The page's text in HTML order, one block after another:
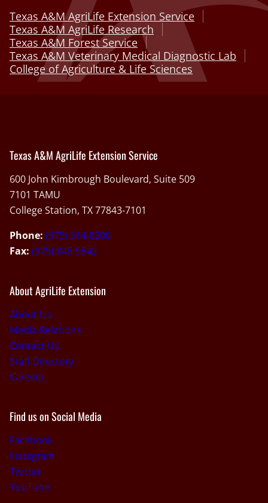
Texas A&M AgriLife Extension Service
Texas A&M AgriLife Research
Texas A&M Forest Service
Texas A&M Veterinary Medical Diagnostic Lab
College of Agriculture & Life Sciences
Texas A&M AgriLife Extension Service
600 John Kimbrough Boulevard, Suite 509
7101 TAMU
College Station, TX 77843-7101
Phone: (979) 314-8200
Fax: (979) 845-9542
About AgriLife Extension
About Us
Media Relations
Contact Us
Staff Directory
Careers
Find us on Social Media
Facebook
Instagram
Twitter
YouTube